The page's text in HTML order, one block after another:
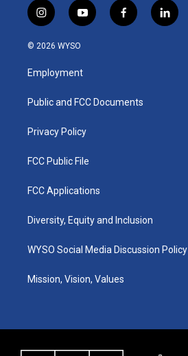
i
n
s
a
g
a
y
o
u
b
f
a
k
l
i
© 2026 WYSO
Employment
Public and FCC Documents
Privacy Policy
FCC Public File
FCC Applications
Diversity, Equity and Inclusion
WYSO Social Media Discussion Policy
Mission, Vision, Values